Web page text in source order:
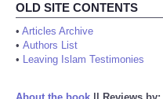
OLD SITE CONTENTS
• Articles Archive
• Authors List
• Leaving Islam Testimonies